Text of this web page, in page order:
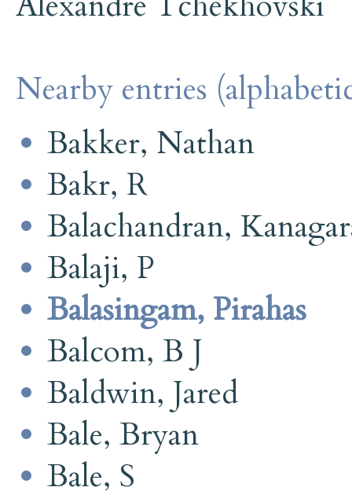
Nearby entries
Bakker, Nathan
Bakr, R
Balachandran,
Balaji, P
Balasingam, Pirahas
Balcom, B J
Baldwin, Jared
Bale, Bryan
Bale, S